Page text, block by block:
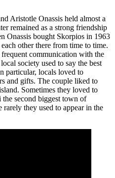
Aristotle Onassis held almost a
remained as a strong friendship
Onassis bought Skorpios in 1963
other there from time to time.
communication with the
society used to say the best
particular, locals loved to
and gifts. The couple liked to
Sometimes they loved to
second biggest town of
they used to appear in the